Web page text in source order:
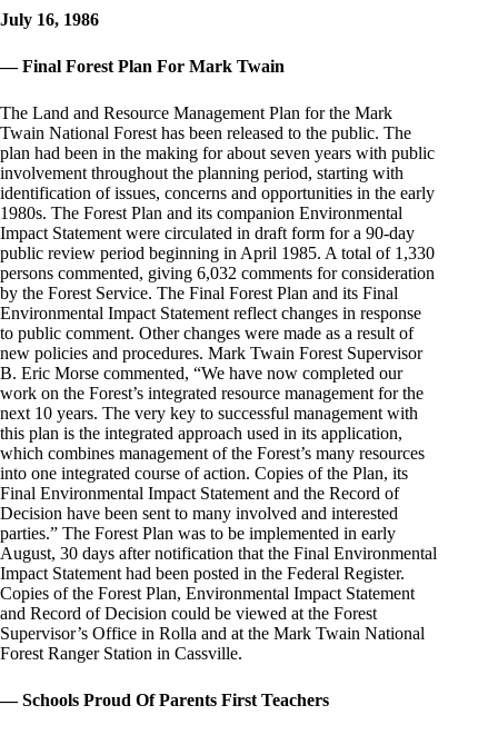
July 16, 1986
— Final Forest Plan For Mark Twain
The Land and Resource Management Plan for the Mark
Twain National Forest has been released to the public. The
plan had been in the making for about seven years with public
involvement throughout the planning period, starting with
identification of issues, concerns and opportunities in the early
1980s. The Forest Plan and its companion Environmental
Impact Statement were circulated in draft form for a 90-day
public review period beginning in April 1985. A total of 1,330
persons commented, giving 6,032 comments for consideration
by the Forest Service. The Final Forest Plan and its Final
Environmental Impact Statement reflect changes in response
to public comment. Other changes were made as a result of
new policies and procedures. Mark Twain Forest Supervisor
B. Eric Morse commented, “We have now completed our
work on the Forest’s integrated resource management for the
next 10 years. The very key to successful management with
this plan is the integrated approach used in its application,
which combines management of the Forest’s many resources
into one integrated course of action. Copies of the Plan, its
Final Environmental Impact Statement and the Record of
Decision have been sent to many involved and interested
parties.” The Forest Plan was to be implemented in early
August, 30 days after notification that the Final Environmental
Impact Statement had been posted in the Federal Register.
Copies of the Forest Plan, Environmental Impact Statement
and Record of Decision could be viewed at the Forest
Supervisor’s Office in Rolla and at the Mark Twain National
Forest Ranger Station in Cassville.
— Schools Proud Of Parents First Teachers